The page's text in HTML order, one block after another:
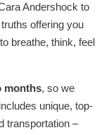
Andershock to
offering you
breathe, think, feel
months, so we
unique, top-
transportation –